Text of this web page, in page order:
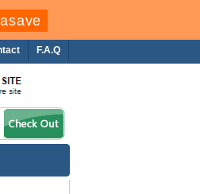
F.A.Q